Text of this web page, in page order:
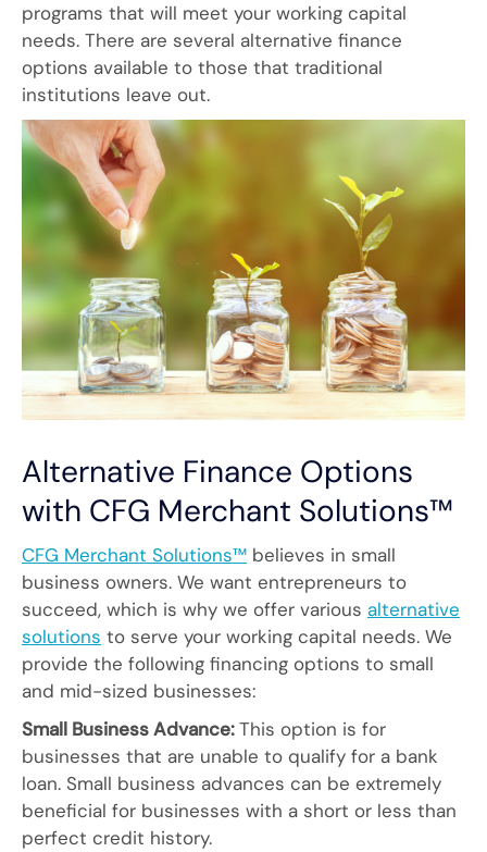
programs that will meet your working capital
needs. There are several alternative finance
options available to those that traditional
institutions leave out.
Alternative Finance Options
with CFG Merchant Solutions™
CFG Merchant Solutions™ believes in small
business owners. We want entrepreneurs to
succeed, which is why we offer various alternative
solutions to serve your working capital needs. We
provide the following financing options to small
and mid-sized businesses:
Small Business Advance:This option is for
businesses that are unable to qualify for a bank
loan. Small business advances can be extremely
beneficial for businesses with a short or less than
perfect credit history.